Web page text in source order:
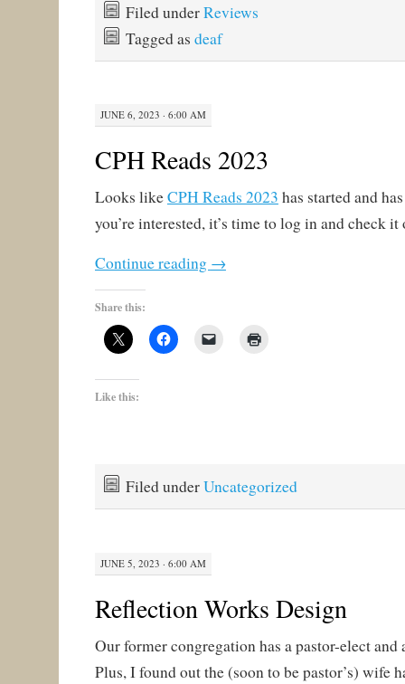
Filed underReviews
Tagged as deaf
JUNE 6, 2023 · 6:00 AM
CPH Reads 2023
Looks likeCPH Reads 2023 has started and
you’re interested, it’s time to log in and check it
Continue reading →
Share this:
Like this:
Filed underUncategorized
JUNE 5, 2023 · 6:00 AM
Reflection Works Design
Our former congregation has a pastor-elect
Plus, I found out the (soon to be pastor’s) wife